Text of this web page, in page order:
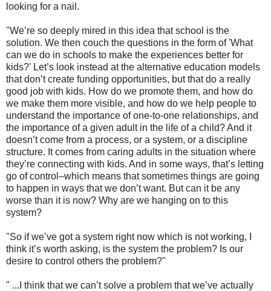
looking for a nail.
"We’re so deeply mired in this idea that school is the
solution. We then couch the questions in the form of 'What
can we do in schools to make the experiences better for
kids?' Let’s look instead at the alternative education models
that don’t create funding opportunities, but that do a really
good job with kids. How do we promote them, and how do
we make them more visible, and how do we help people to
understand the importance of one-to-one relationships, and
the importance of a given adult in the life of a child? And it
doesn’t come from a process, or a system, or a discipline
structure. It comes from caring adults in the situation where
they’re connecting with kids. And in some ways, that’s letting
go of control–which means that sometimes things are going
to happen in ways that we don’t want. But can it be any
worse than it is now? Why are we hanging on to this
system?
"So if we’ve got a system right now which is not working, I
think it’s worth asking, is the system the problem? Is our
desire to control others the problem?"
" ...I think that we can’t solve a problem that we’ve actually